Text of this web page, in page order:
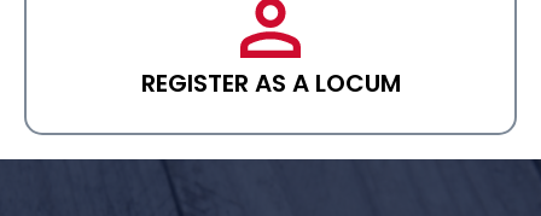
REGISTER AS A LOCUM